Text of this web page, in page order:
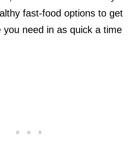
fast-food options to get
you need in as quick a time